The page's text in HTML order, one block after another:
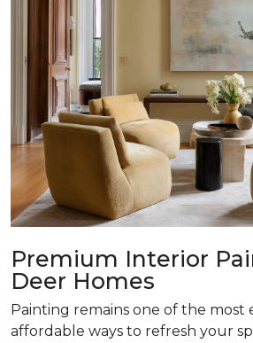
Premium Interior
Deer Homes
Painting remains one of the most
affordable ways to refresh your